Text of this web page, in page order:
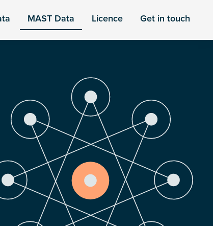
MAST Data Licence Get in touch